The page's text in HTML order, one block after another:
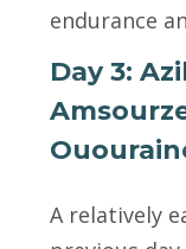
endurance
Day 3:
A relatively